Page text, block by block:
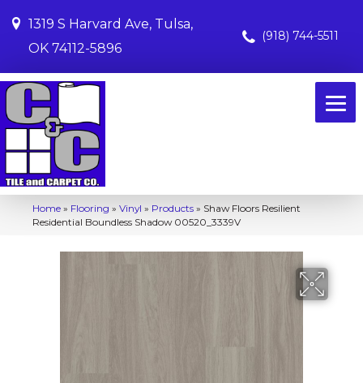
1319 S Harvard Ave, Tulsa,
OK 74112-5896
(918) 744-5511
Home » Flooring » Vinyl » Products » Shaw Floors Resilient
Residential Boundless Shadow 00520_3339V